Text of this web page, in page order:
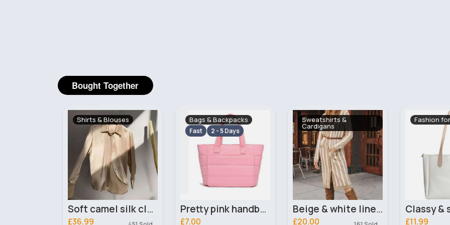
Bought Together
Bags & Backpacks
Fast 2 - 5 Days
Pretty pink handbag
£7.00
Sweatshirts &
Cardigans
Beige & white lined trendy cardigan
£20.00
Fashion for Women
Classy & simple white tote bag
£11.99
Evening
£16.00